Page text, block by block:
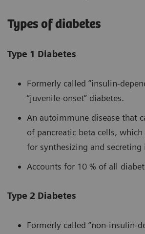
Types of diabetes
Type 1 Diabetes
Formerly called “insulin-
“juvenile-onset” diabetes.
An autoimmune disease that
of pancreatic beta cells,
for synthesizing and secreting
Accounts for 10 % of all
Type 2 Diabetes
Formerly called “non-insulin-